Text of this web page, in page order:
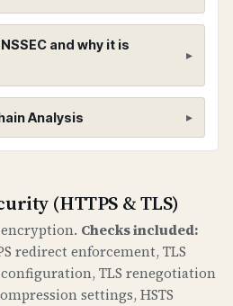
and why it is
System Security
signatures to DNS
DNS spoofing and
It creates a chain of
zone down to your
Analysis
records for root zone
(HTTPS & TLS)
Checks included:
redirect enforcement, TLS
TLS renegotiation
settings, HSTS